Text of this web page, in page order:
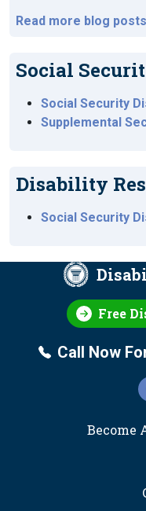
Read more blog posts
Social
Social Security
Supplemental
Disability
Social Security
Free
Call Now
FOOTER
Become